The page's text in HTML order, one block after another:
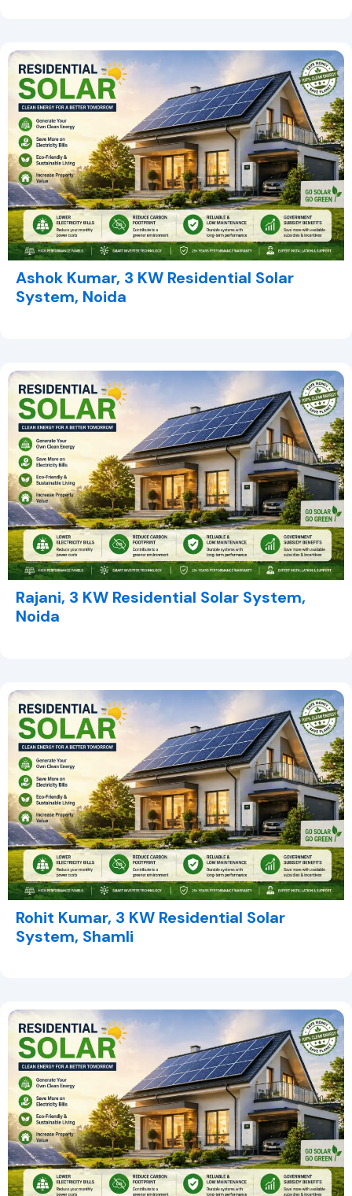
Ashok Kumar, 3 KW Residential Solar
System, Noida
Rajani, 3 KW Residential Solar System,
Noida
Rohit Kumar, 3 KW Residential Solar
System, Shamli